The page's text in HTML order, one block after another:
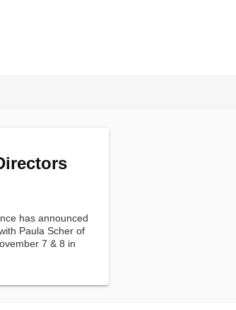
has announced
Paula Scher of
7 & 8 in